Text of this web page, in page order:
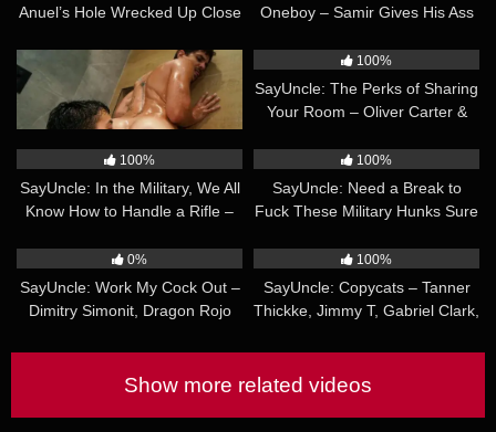
Anuel’s Hole Wrecked Up Close
Oneboy – Samir Gives His Ass
100%
SayUncle: Xtian Mingle, Victor
Pleases – Creepy Stepdaddy
Just Needed Dick
100%
SayUncle: The Perks of Sharing
Your Room – Oliver Carter &
42:58
100%
SayUncle: In the Military, We All
Know How to Handle a Rifle –
Nores, Gael Macias, Caetano
Soares & Richard Smith
100%
SayUncle: Need a Break to
Fuck These Military Hunks Sure
Caetano Soares
0%
SayUncle: Work My Cock Out –
Dimitry Simonit, Dragon Rojo
100%
SayUncle: Copycats – Tanner
Thickke, Jimmy T, Gabriel Clark,
Show more related videos